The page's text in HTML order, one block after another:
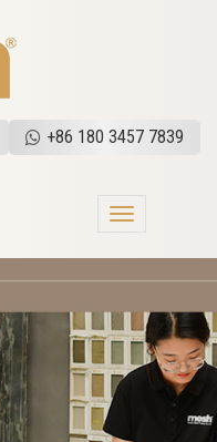
+86 180 3457 7839
Toggle